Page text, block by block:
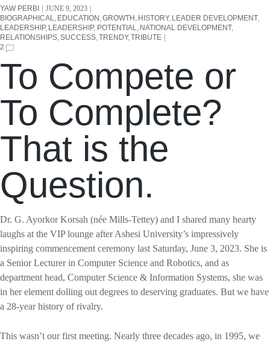
YAW PERBI
JUNE 9, 2023
BIOGRAPHICAL EDUCATION GROWTH HISTORY LEADER DEVELOPMENT
LEADERSHIP LEADERSHIP, POTENTIAL NATIONAL DEVELOPMENT
RELATIONSHIPS SUCCESS TRENDY TRIBUTE
2
To Compete or
To Complete?
That is the
Question.
Dr. G. Ayorkor Korsah (née Mills-Tettey) and I shared many hearty
laughs at the VIP lounge after Ashesi University’s impressively
inspiring commencement ceremony last Saturday, June 3, 2023. She is
a Senior Lecturer in Computer Science and Robotics, and as
department head, Computer Science & Information Systems, she was
in her element dolling out degrees to deserving graduates. But we have
a 28-year history of rivalry.
This wasn’t our first meeting. Nearly three decades ago, in 1995, we